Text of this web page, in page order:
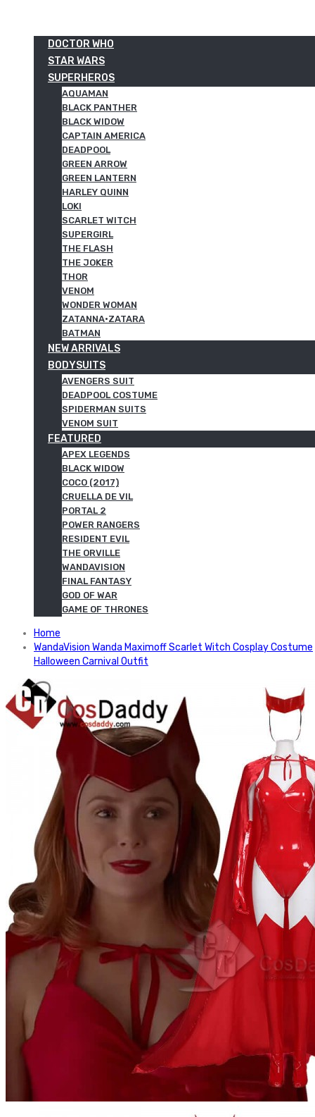
DOCTOR WHO
STAR WARS
SUPERHEROS
AQUAMAN
BLACK PANTHER
BLACK WIDOW
CAPTAIN AMERICA
DEADPOOL
GREEN ARROW
GREEN LANTERN
HARLEY QUINN
LOKI
SCARLET WITCH
SUPERGIRL
THE FLASH
THE JOKER
THOR
VENOM
WONDER WOMAN
ZATANNA·ZATARA
BATMAN
NEW ARRIVALS
BODYSUITS
AVENGERS SUIT
DEADPOOL COSTUME
SPIDERMAN SUITS
VENOM SUIT
FEATURED
APEX LEGENDS
BLACK WIDOW
COCO (2017)
CRUELLA DE VIL
PORTAL 2
POWER RANGERS
RESIDENT EVIL
THE ORVILLE
WANDAVISION
FINAL FANTASY
GOD OF WAR
GAME OF THRONES
Home
WandaVision Wanda Maximoff Scarlet Witch Cosplay Costume
Halloween Carnival Outfit